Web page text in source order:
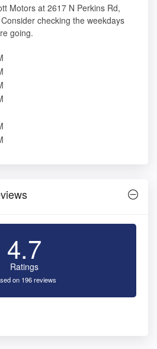
Motors at 2617 N Perkins Rd,
checking the weekdays
going.
4.7
Ratings
on 196 reviews